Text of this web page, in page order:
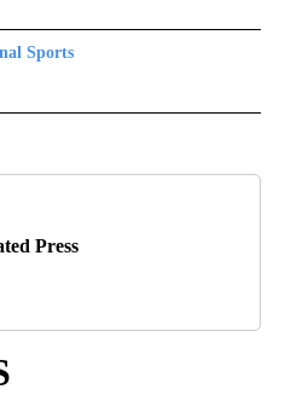
Sports
SPORTS" TO RECEIVE NOTIFICATIONS
Press